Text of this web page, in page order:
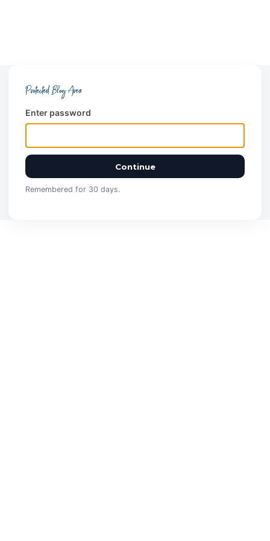
Protected Blog Area
Enter password
Continue
Remembered for 30 days.